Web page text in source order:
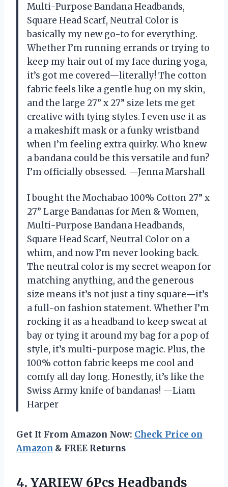
Multi-Purpose Bandana Headbands,
Square Head Scarf, Neutral Color is
basically my new go-to for everything.
Whether I’m running errands or trying to
keep my hair out of my face during yoga,
it’s got me covered—literally! The cotton
fabric feels like a gentle hug on my skin,
and the large 27” x 27” size lets me get
creative with tying styles. I even use it as
a makeshift mask or a funky wristband
when I’m feeling extra quirky. Who knew
a bandana could be this versatile and fun?
I’m officially obsessed. —Jenna Marshall
I bought the Mochabao 100% Cotton 27” x
27” Large Bandanas for Men & Women,
Multi-Purpose Bandana Headbands,
Square Head Scarf, Neutral Color on a
whim, and now I’m never looking back.
The neutral color is my secret weapon for
matching anything, and the generous
size means it’s not just a tiny square—it’s
a full-on fashion statement. Whether I’m
rocking it as a headband to keep sweat at
bay or tying it around my bag for a pop of
style, it’s multi-purpose magic. Plus, the
100% cotton fabric keeps me cool and
comfy all day long. Honestly, it’s like the
Swiss Army knife of bandanas! —Liam
Harper
Get It From Amazon Now: Check Price on
Amazon & FREE Returns
4. YARIEW 6Pcs Headbands